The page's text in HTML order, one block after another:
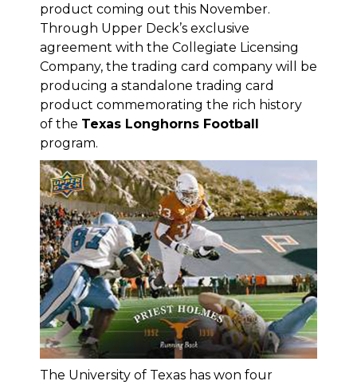
product coming out this November.
Through Upper Deck’s exclusive
agreement with the Collegiate Licensing
Company, the trading card company will be
producing a standalone trading card
product commemorating the rich history
of the Texas Longhorns Football
program.
The University of Texas has won four